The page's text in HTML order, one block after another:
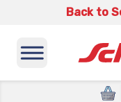
Back to